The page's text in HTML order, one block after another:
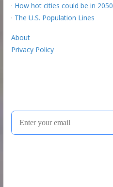
· How hot cities could be in 2050
· The U.S. Population Lines
About
Privacy Policy